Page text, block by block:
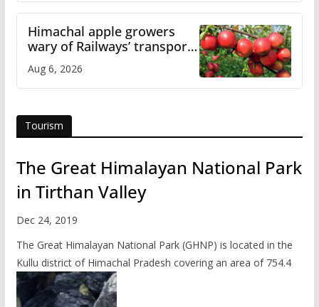
Himachal apple growers
wary of Railways’ transport
plan
Aug 6, 2026
Tourism
The Great Himalayan National Park
in Tirthan Valley
Dec 24, 2019
The Great Himalayan National Park (GHNP) is located in the
Kullu district of Himachal Pradesh covering an area of 754.4